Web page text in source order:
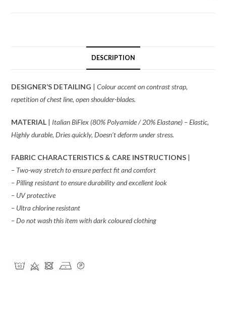
DESCRIPTION
DESIGNER’S DETAILING |Colour accent on contrast strap,
repetition of chest line, open shoulder-blades.
MATERIAL | Italian BiFlex (80% Polyamide / 20% Elastane) – Elastic,
Highly durable, Dries quickly, Doesn’t deform under stress.
FABRIC CHARACTERISTICS & CARE INSTRUCTIONS |
– Two-way stretch to ensure perfect fit and comfort
– Pilling resistant to ensure durability and excellent look
– UV protective
– Ultra chlorine resistant
– Do not wash this item with dark coloured clothing